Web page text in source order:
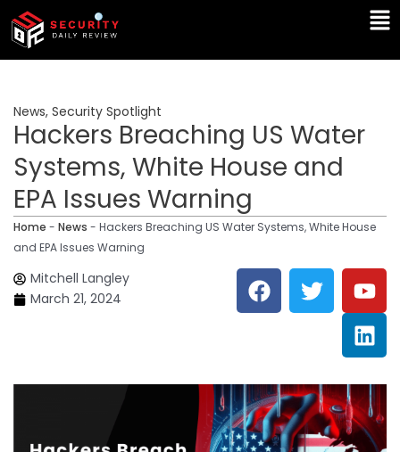
Skip
content
News, Security Spotlight
Hackers Breaching US Water
Systems, White House and
EPA Issues Warning
Home - News - Hackers Breaching US Water Systems, White House
and EPA Issues Warning
Mitchell Langley
March 21, 2024
F
a
c
o
o
k
T
w
i
e
r
Y
o
u
t
u
b
e
L
i
n
k
e
d
i
n